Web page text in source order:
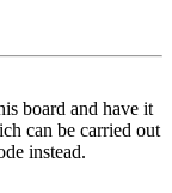
board and have it
can be carried out
instead.